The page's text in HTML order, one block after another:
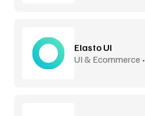
Elasto UI
UI & Ecommerce